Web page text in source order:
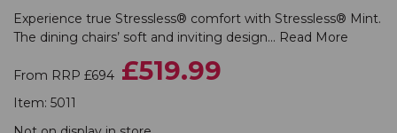
Experience true Stressless® comfort with Stressless® Mint.
The dining chairs’ soft and inviting design... Read More
From RRP £694 £519.99
Item: 5011